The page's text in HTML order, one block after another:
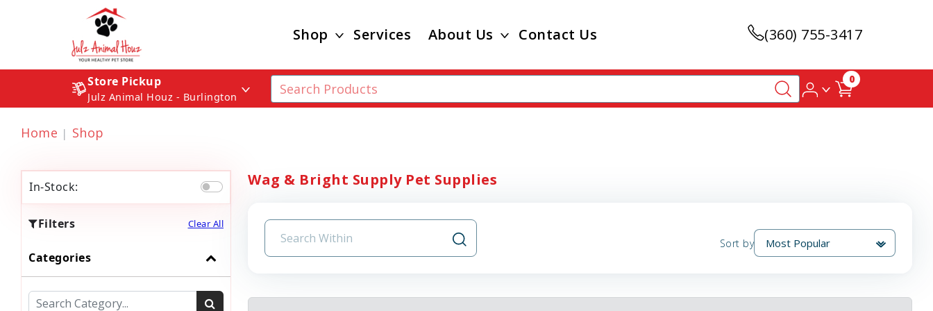
Shop Services About Us Contact Us (360) 755-3417
Store Pickup
Julz Animal Houz - Burlington
0
Home Shop
In-Stock:
Filters Clear All
Categories
Wag & Bright Supply Pet Supplies
Sort by